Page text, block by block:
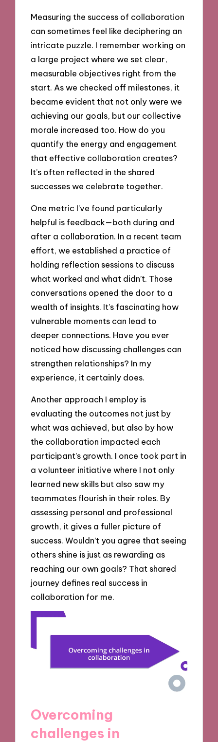
Measuring the success of collaboration
can sometimes feel like deciphering an
intricate puzzle. I remember working on
a large project where we set clear,
measurable objectives right from the
start. As we checked off milestones, it
became evident that not only were we
achieving our goals, but our collective
morale increased too. How do you
quantify the energy and engagement
that effective collaboration creates?
It’s often reflected in the shared
successes we celebrate together.
One metric I’ve found particularly
helpful is feedback—both during and
after a collaboration. In a recent team
effort, we established a practice of
holding reflection sessions to discuss
what worked and what didn’t. Those
conversations opened the door to a
wealth of insights. It’s fascinating how
vulnerable moments can lead to
deeper connections. Have you ever
noticed how discussing challenges can
strengthen relationships? In my
experience, it certainly does.
Another approach I employ is
evaluating the outcomes not just by
what was achieved, but also by how
the collaboration impacted each
participant’s growth. I once took part in
a volunteer initiative where I not only
learned new skills but also saw my
teammates flourish in their roles. By
assessing personal and professional
growth, it gives a fuller picture of
success. Wouldn’t you agree that seeing
others shine is just as rewarding as
reaching our own goals? That shared
journey defines real success in
collaboration for me.
Overcoming
challenges in